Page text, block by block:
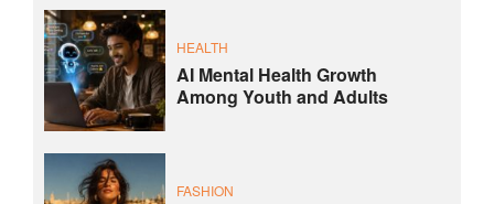
HEALTH
AI Mental Health Growth
Among Youth and Adults
FASHION